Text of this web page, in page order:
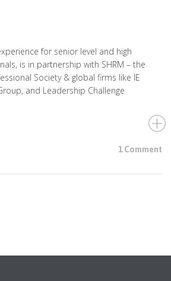
for senior level and high
is in partnership with SHRM – the
Society & global firms like IE
and Leadership Challenge
1 Comment